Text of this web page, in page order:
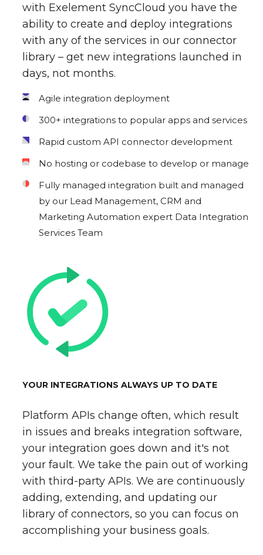
with Exelement SyncCloud you have the
ability to create and deploy integrations
with any of the services in our connector
library – get new integrations launched in
days, not months.
Agile integration deployment
300+ integrations to popular apps and services
Rapid custom API connector development
No hosting or codebase to develop or manage
Fully managed integration built and managed
by our Lead Management, CRM and
Marketing Automation expert Data Integration
Services Team
YOUR INTEGRATIONS ALWAYS UP TO DATE
Platform APIs change often, which result
in issues and breaks integration software,
your integration goes down and it's not
your fault. We take the pain out of working
with third-party APIs. We are continuously
adding, extending, and updating our
library of connectors, so you can focus on
accomplishing your business goals.